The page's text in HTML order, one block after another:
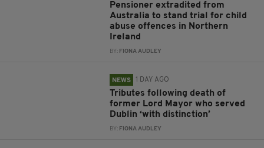
Pensioner extradited from
Australia to stand trial for child
abuse offences in Northern
Ireland
BY: FIONA AUDLEY
NEWS 1 DAY AGO
Tributes following death of
former Lord Mayor who served
Dublin ‘with distinction’
BY: FIONA AUDLEY